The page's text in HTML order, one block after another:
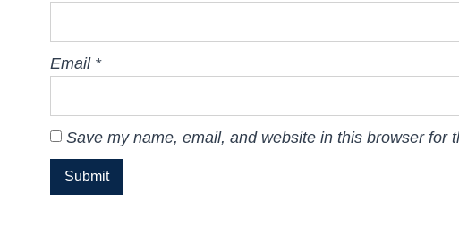
Email *
Save my name, email, and website in this browser for